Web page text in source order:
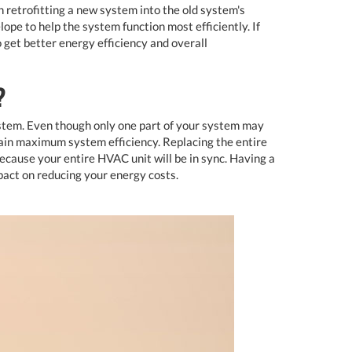
retrofitting a new system into the old system's
to help the system function most efficiently. If
get better energy efficiency and overall
Even though only one part of your system may
maximum system efficiency. Replacing the entire
your entire HVAC unit will be in sync. Having a
on reducing your energy costs.